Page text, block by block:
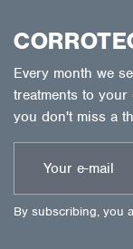
Every month we
treatments to
you don't miss a
By subscribing, you